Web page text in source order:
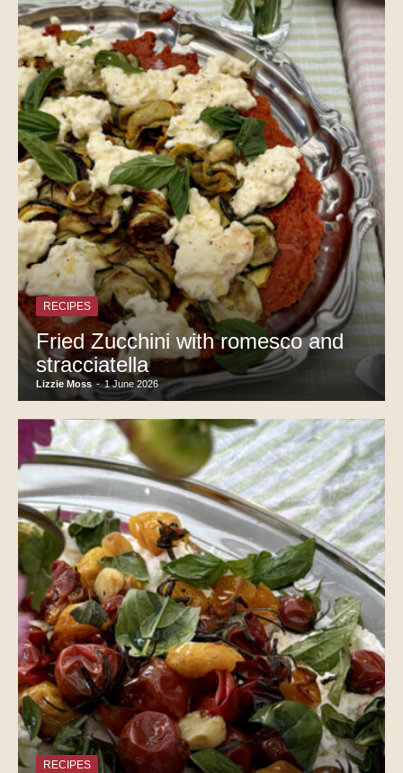
RECIPES
Fried Zucchini with romesco and
stracciatella
Lizzie Moss - 1 June 2026
RECIPES